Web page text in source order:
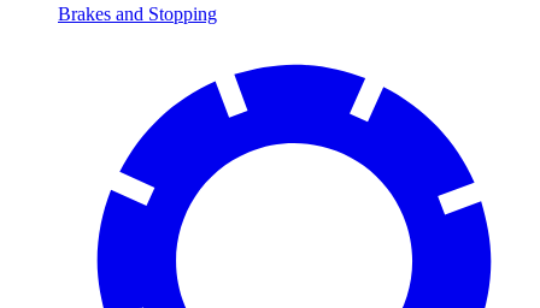
Brakes and Stopping